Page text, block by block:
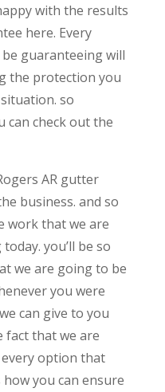
with the results
here. Every
guaranteeing will
the protection you
so
can check out the
AR gutter
business. and so
work that we are
you’ll be so
we are going to be
you were
can give to you
fact that we are
option that
you can ensure